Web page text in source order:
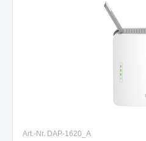
Art.-Nr. DAP-1620_A